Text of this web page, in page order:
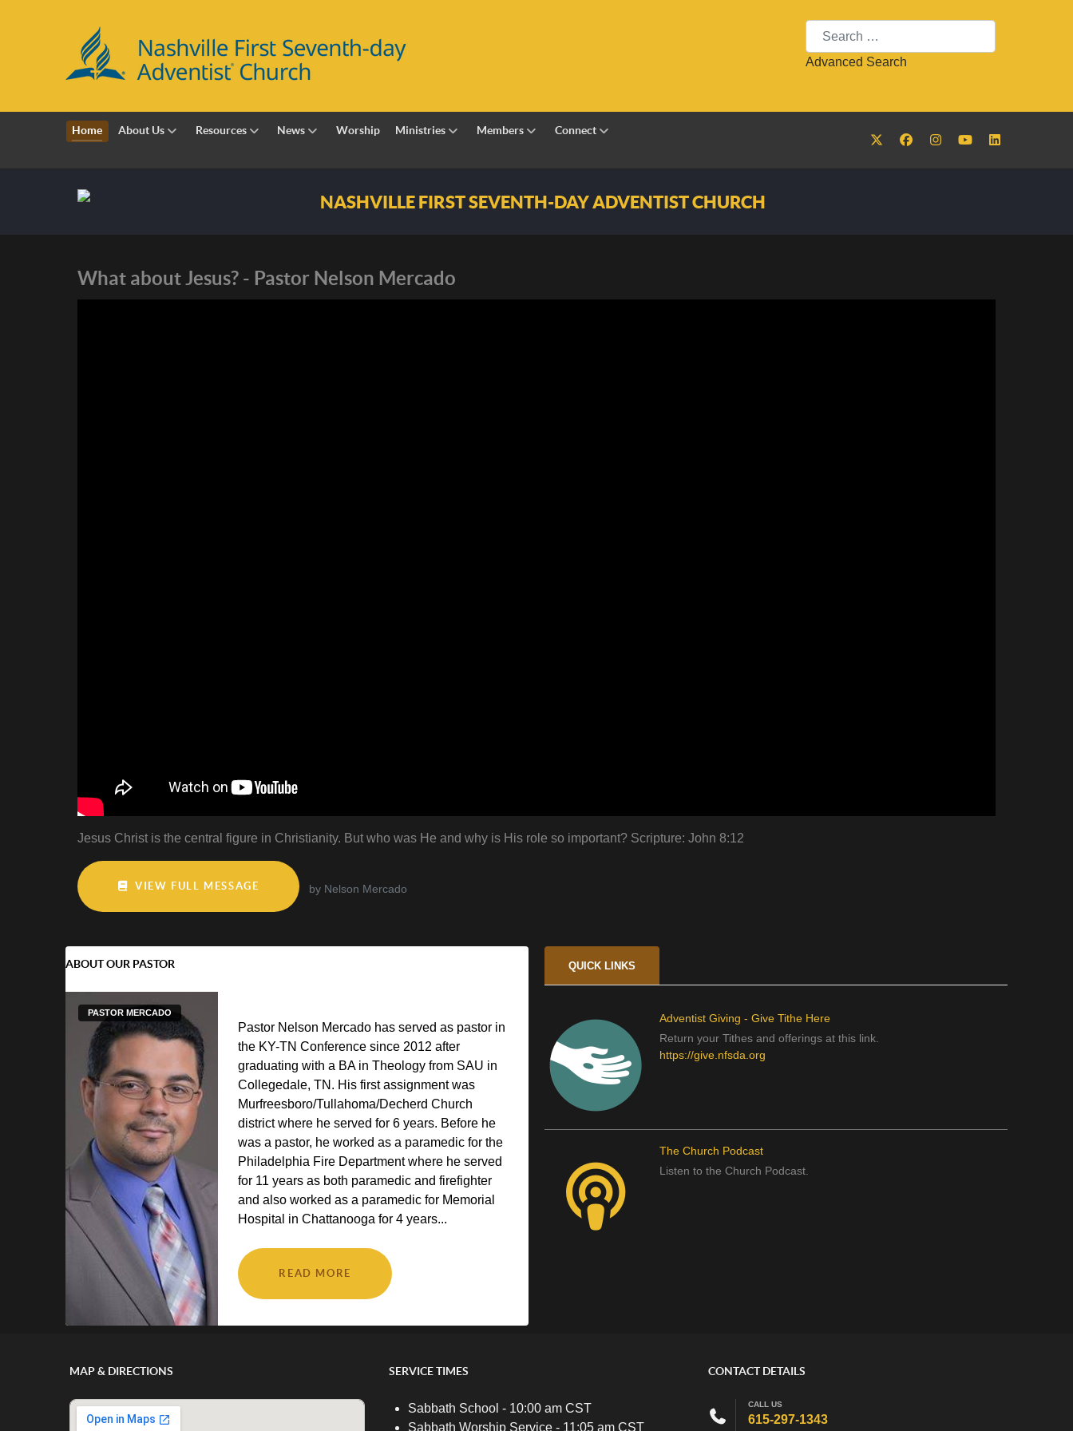
Search
Advanced Search
Home About Us Resources News Worship Ministries Members Connect
Nashville First Seventh-day Adventist Church
What about Jesus? - Pastor Nelson Mercado
Jesus Christ is the central figure in Christianity. But who was He and why is His role so important? Scripture: John 8:12
VIEW FULL MESSAGE by Nelson Mercado
ABOUT OUR PASTOR
PASTOR MERCADO
Pastor Nelson Mercado has served as pastor in
the KY-TN Conference since 2012 after
graduating with a BA in Theology from SAU in
Collegedale, TN. His first assignment was
Murfreesboro/Tullahoma/Decherd Church
district where he served for 6 years. Before he
was a pastor, he worked as a paramedic for the
Philadelphia Fire Department where he served
for 11 years as both paramedic and firefighter
and also worked as a paramedic for Memorial
Hospital in Chattanooga for 4 years...
READ MORE
QUICK LINKS
Adventist Giving - Give Tithe Here
Return your Tithes and offerings at this link.
https://give.nfsda.org
The Church Podcast
Listen to the Church Podcast.
MAP & DIRECTIONS SERVICE TIMES
Sabbath School - 10:00 am CST
Sabbath Worship Service - 11:05 am CST
CONTACT DETAILS
CALL US
615-297-1343